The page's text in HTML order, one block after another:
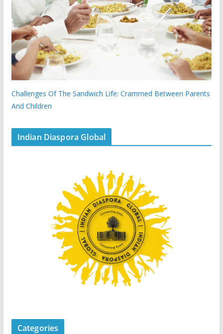
Challenges Of The Sandwich Life: Crammed Between Parents
And Children
Indian Diaspora Global
Categories